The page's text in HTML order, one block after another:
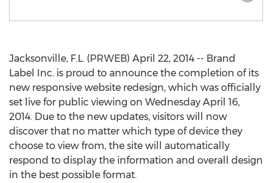
Jacksonville, F.L. (PRWEB) April 22, 2014 -- Brand
Label Inc. is proud to announce the completion of its
new responsive website redesign, which was officially
set live for public viewing on Wednesday April 16,
2014. Due to the new updates, visitors will now
discover that no matter which type of device they
choose to view from, the site will automatically
respond to display the information and overall design
in the best possible format.